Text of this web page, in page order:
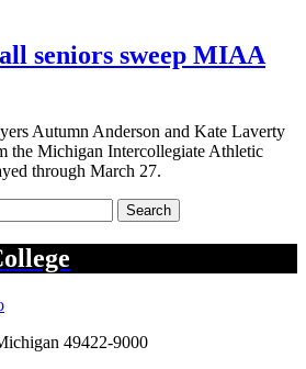
seniors sweep MIAA
Autumn Anderson and Kate Laverty
the Michigan Intercollegiate Athletic
through March 27.
Search
49422-9000